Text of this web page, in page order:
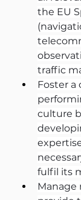
the EU
traffic
Foster a
culture
fulfil its
Manage